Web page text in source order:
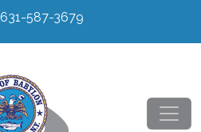
631-587-3679